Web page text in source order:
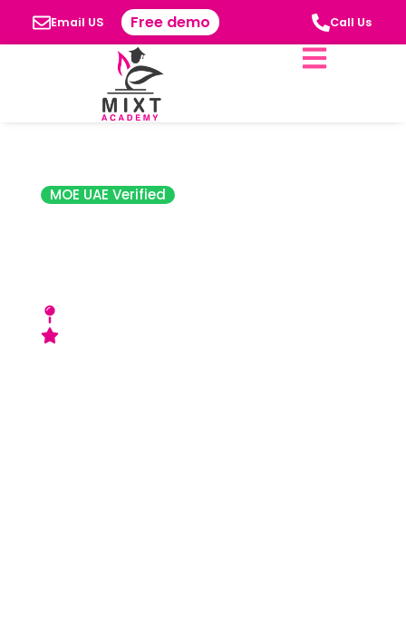
Email US Free demo Call Us
MOE UAE Verified